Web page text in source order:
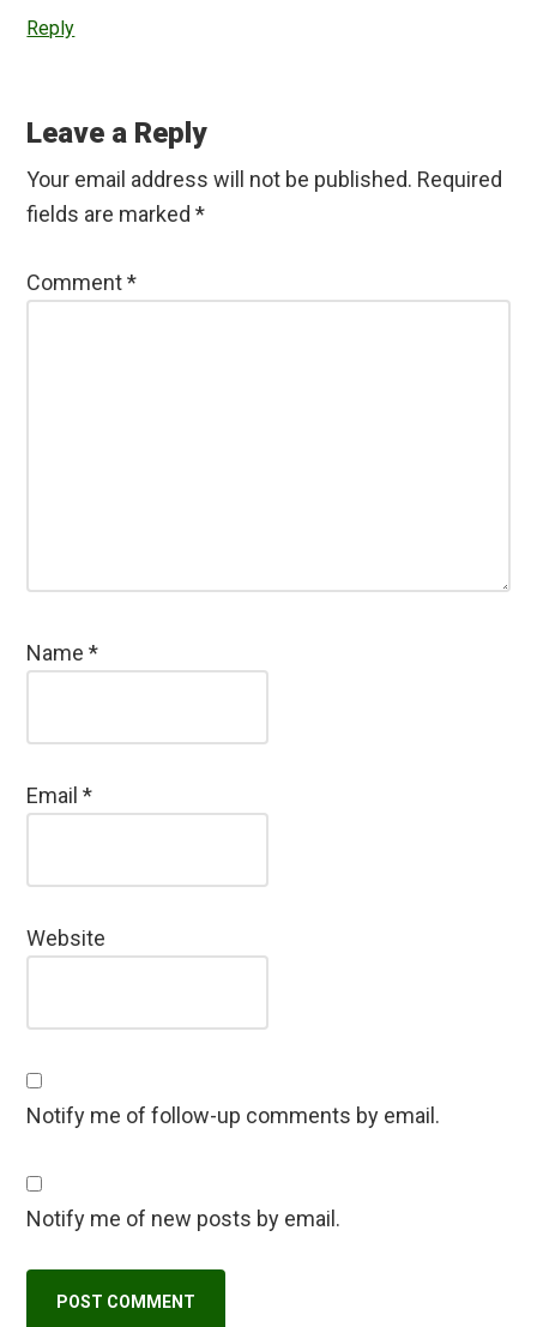
Reply
Leave a Reply
Your email address will not be published. Required
fields are marked*
Comment*
Name*
Email*
Website
Notify me of follow-up comments by email.
Notify me of new posts by email.